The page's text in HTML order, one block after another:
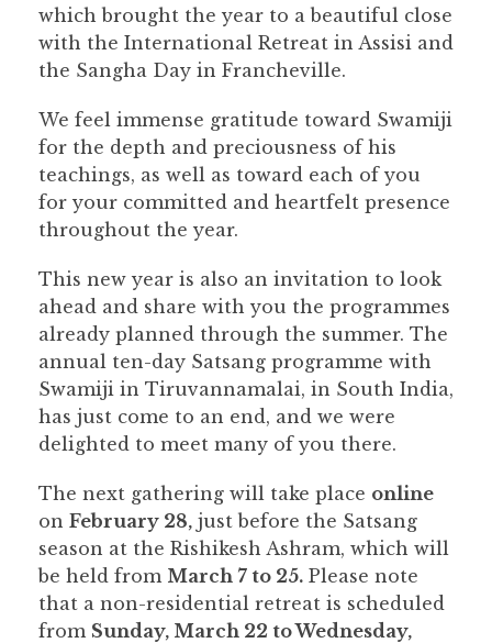
which brought the year to a beautiful close
with the International Retreat in Assisi and
the Sangha Day in Francheville.
We feel immense gratitude toward Swamiji
for the depth and preciousness of his
teachings, as well as toward each of you
for your committed and heartfelt presence
throughout the year.
This new year is also an invitation to look
ahead and share with you the programmes
already planned through the summer. The
annual ten-day Satsang programme with
Swamiji in Tiruvannamalai, in South India,
has just come to an end, and we were
delighted to meet many of you there.
The next gathering will take place online
on February 28, just before the Satsang
season at the Rishikesh Ashram, which will
be held from March 7 to 25. Please note
that a non-residential retreat is scheduled
from Sunday, March 22 to Wednesday,